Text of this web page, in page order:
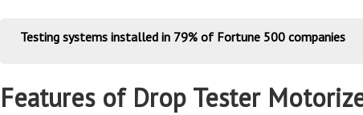
Testing systems installed in 79% of Fortune 500 companies
Features of Drop Tester